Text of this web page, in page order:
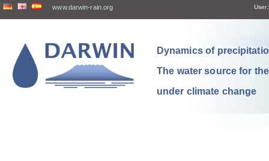
www.darwin-rain.org User:
Dynamics of
The water source for
under climate change